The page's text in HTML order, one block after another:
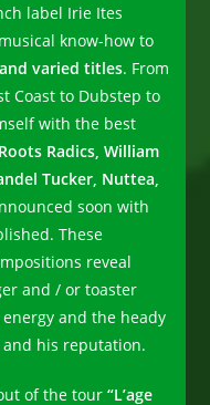
label Irie Ites
know-how to
varied titles. From
Coast to Dubstep to
with the best
Roots Radics, William
Tucker, Nuttea,
soon with
These
reveal
and / or toaster
and the heady
his reputation.
of the tour“L’age